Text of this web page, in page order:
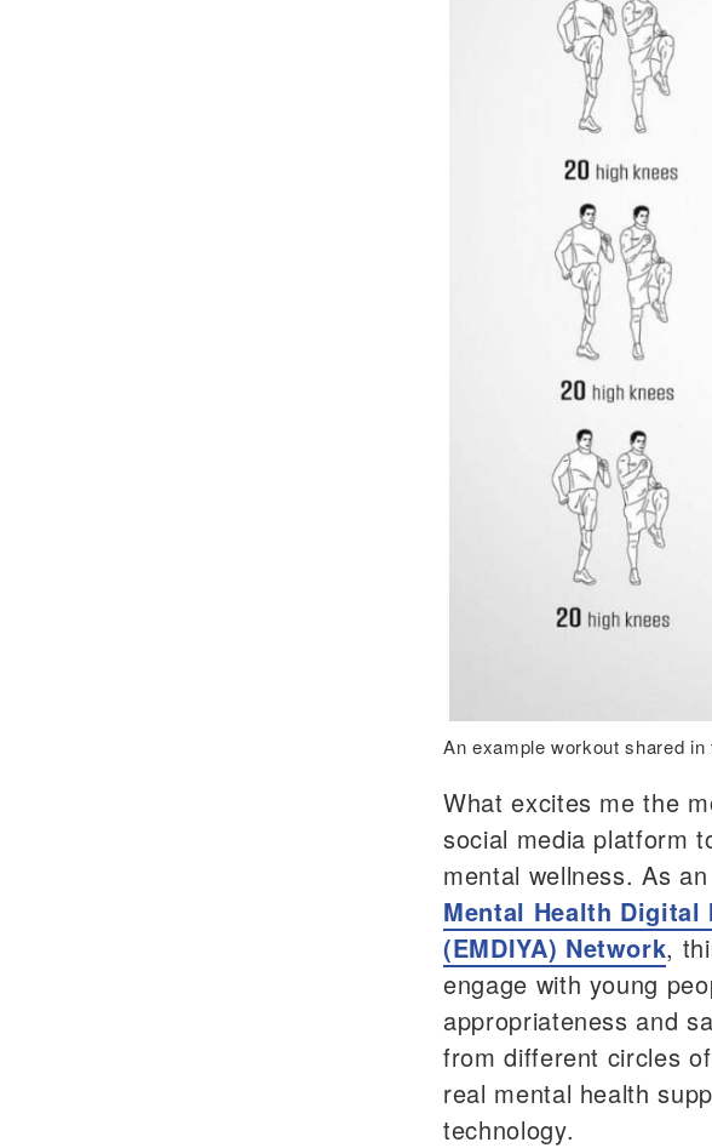
An example workout shared in
What excites me the
social media platform
mental wellness. As
Mental Health
(EMDIYA) Network,
engage with young
appropriateness and
from different circles
real mental health
technology.